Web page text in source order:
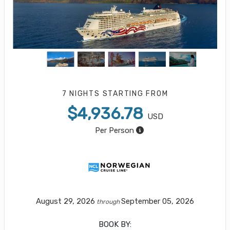
7 NIGHTS STARTING FROM
$4,936.78 USD
Per Person
August 29, 2026 throughSeptember 05, 2026
BOOK BY: